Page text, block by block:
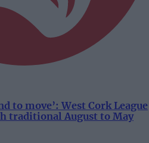
to move’: West Cork League
traditional August to May